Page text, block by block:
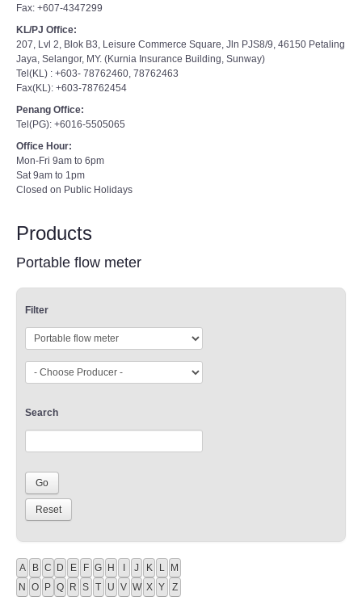
Fax: +607-4347299
KL/PJ Office:
207, Lvl 2, Blok B3, Leisure Commerce Square, Jln PJS8/9, 46150 Petaling
Jaya, Selangor, MY. (Kurnia Insurance Building, Sunway)
Tel(KL) : +603- 78762460, 78762463
Fax(KL): +603-78762454
Penang Office:
Tel(PG): +6016-5505065
Office Hour:
Mon-Fri 9am to 6pm
Sat 9am to 1pm
Closed on Public Holidays
Products
Portable flow meter
Filter
Search
A B C D E F G H I J K L M
N O P Q R S T U V W X Y Z